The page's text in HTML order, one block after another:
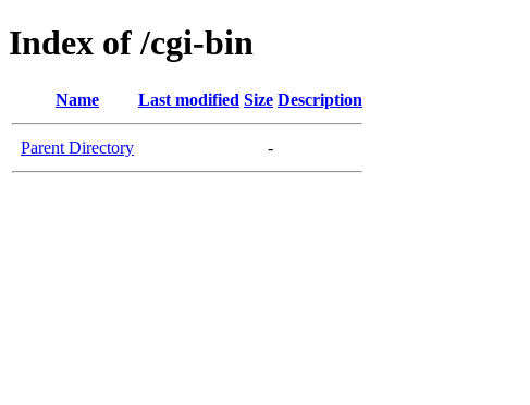
Index of /cgi-bin
Name Last modified Size Description
Parent Directory -